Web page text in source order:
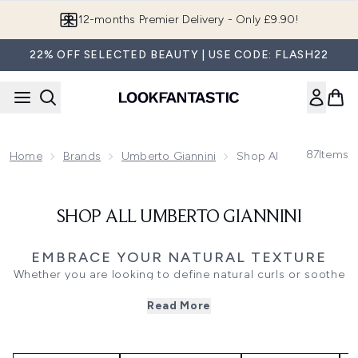
12-months Premier Delivery - Only £9.90!
22% OFF SELECTED BEAUTY | USE CODE: FLASH22
Home Brands Umberto Giannini Shop All Umberto
87Items
SHOP ALL UMBERTO GIANNINI
EMBRACE YOUR NATURAL TEXTURE
Whether you are looking to define natural curls or soothe
makes achieving your desired finish simple. Our collection
For those wanting to enhance their natural movement,
Read More